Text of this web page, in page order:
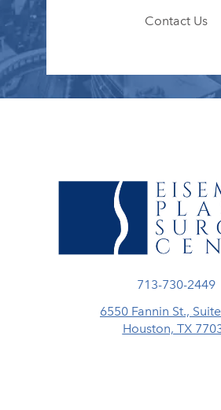
Contact Us
Call
713-730-2449
6550 Fannin St.,
Houston, TX